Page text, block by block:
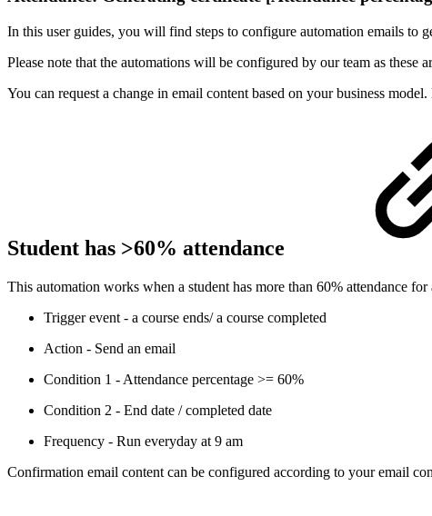
In this user guides, you will find steps to configure automation emails to
Please note that the automations will be configured by our team as these
You can request a change in email content based on your business
Student has >60% attendance
This automation works when a student has more than 60% attendance
Trigger event - a course ends/ a course completed
Action - Send an email
Condition 1 - Attendance percentage >= 60%
Condition 2 - End date / completed date
Frequency - Run everyday at 9 am
Confirmation email content can be configured according to your email